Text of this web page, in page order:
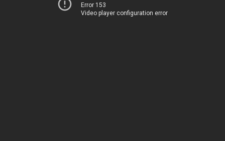
Error 153
Video player configuration error